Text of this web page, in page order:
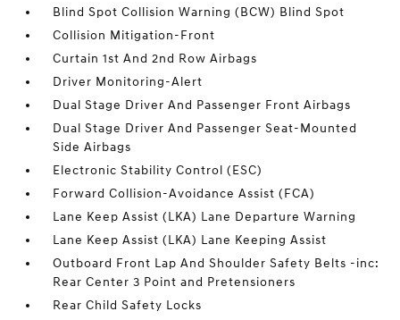
Blind Spot Collision Warning (BCW) Blind Spot
Collision Mitigation-Front
Curtain 1st And 2nd Row Airbags
Driver Monitoring-Alert
Dual Stage Driver And Passenger Front Airbags
Dual Stage Driver And Passenger Seat-Mounted
Side Airbags
Electronic Stability Control (ESC)
Forward Collision-Avoidance Assist (FCA)
Lane Keep Assist (LKA) Lane Departure Warning
Lane Keep Assist (LKA) Lane Keeping Assist
Outboard Front Lap And Shoulder Safety Belts -inc:
Rear Center 3 Point and Pretensioners
Rear Child Safety Locks